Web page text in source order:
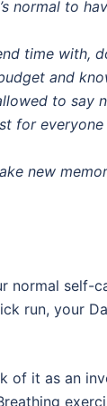
normal to
time with,
and
to say
for
new
normal self-
run, your
it as an